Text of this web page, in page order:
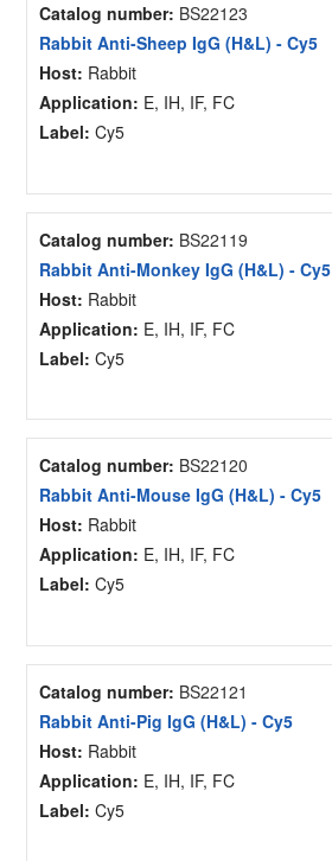
Catalog number: BS22123
Rabbit Anti-Sheep IgG (H&L) - Cy5
Host: Rabbit
Application: E, IH, IF, FC
Label: Cy5
Catalog number: BS22119
Rabbit Anti-Monkey IgG (H&L) - Cy5
Host: Rabbit
Application: E, IH, IF, FC
Label: Cy5
Catalog number: BS22120
Rabbit Anti-Mouse IgG (H&L) - Cy5
Host: Rabbit
Application: E, IH, IF, FC
Label: Cy5
Catalog number: BS22121
Rabbit Anti-Pig IgG (H&L) - Cy5
Host: Rabbit
Application: E, IH, IF, FC
Label: Cy5